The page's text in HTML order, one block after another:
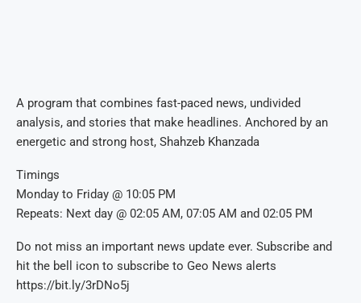
A program that combines fast-paced news, undivided
analysis, and stories that make headlines. Anchored by an
energetic and strong host, Shahzeb Khanzada
Timings
Monday to Friday @ 10:05 PM
Repeats: Next day @ 02:05 AM, 07:05 AM and 02:05 PM
Do not miss an important news update ever. Subscribe and
hit the bell icon to subscribe to Geo News alerts
https://bit.ly/3rDNo5j